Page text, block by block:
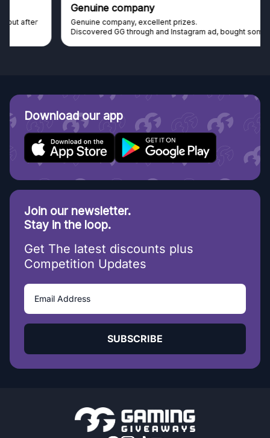
Genuine company
Genuine company, excellent prizes.
Discovered GG through and Instagram ad, bought some...
Download our app
Join our newsletter.
Stay in the loop.
Get The latest discounts plus
Competition Updates
SUBSCRIBE